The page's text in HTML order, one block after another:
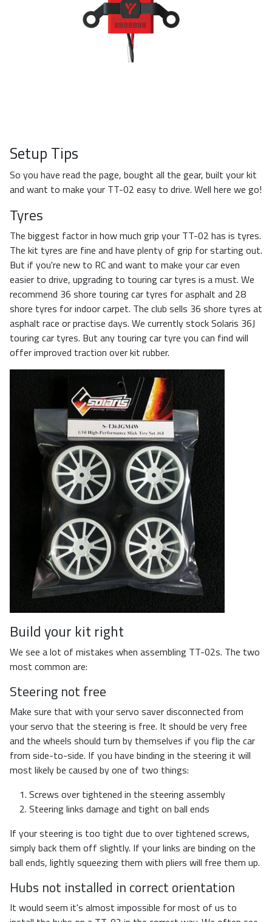
Setup Tips
So you have read the page, bought all the gear, built your kit
and want to make your TT-02 easy to drive. Well here we go!
Tyres
The biggest factor in how much grip your TT-02 has is tyres.
The kit tyres are fine and have plenty of grip for starting out.
But if you're new to RC and want to make your car even
easier to drive, upgrading to touring car tyres is a must. We
recommend 36 shore touring car tyres for asphalt and 28
shore tyres for indoor carpet. The club sells 36 shore tyres at
asphalt race or practise days. We currently stock Solaris 36J
touring car tyres. But any touring car tyre you can find will
offer improved traction over kit rubber.
Build your kit right
We see a lot of mistakes when assembling TT-02s. The two
most common are:
Steering not free
Make sure that with your servo saver disconnected from
your servo that the steering is free. It should be very free
and the wheels should turn by themselves if you flip the car
from side-to-side. If you have binding in the steering it will
most likely be caused by one of two things:
Screws over tightened in the steering assembly
Steering links damage and tight on ball ends
If your steering is too tight due to over tightened screws,
simply back them off slightly. If your links are binding on the
ball ends, lightly squeezing them with pliers will free them up.
Hubs not installed in correct orientation
It would seem it's almost impossible for most of us to